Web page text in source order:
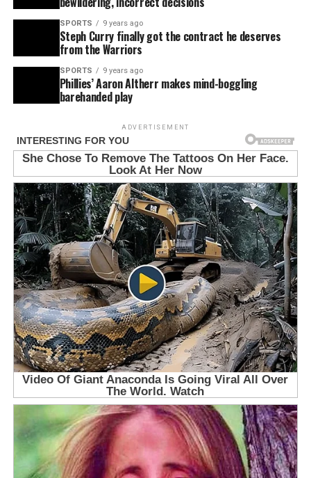
SPORTS 9 years ago
Steph Curry finally got the contract he deserves
from the Warriors
SPORTS 9 years ago
Phillies’ Aaron Altherr makes mind-boggling
barehanded play
ADVERTISEMENT